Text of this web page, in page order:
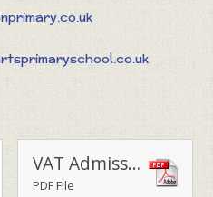
VAT Admissions Policy Upton 2026-27
PDF File